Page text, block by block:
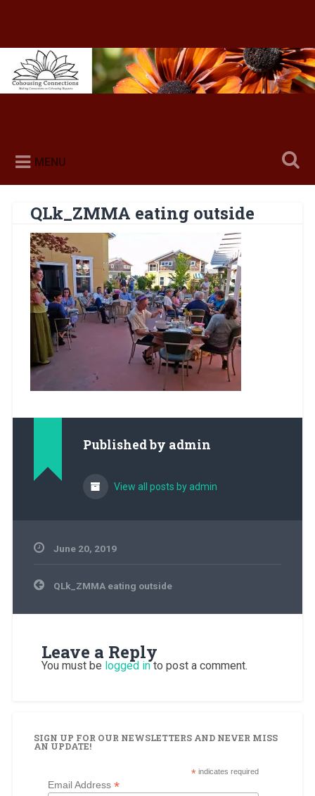
Search
MENU
QLk_ZMMA eating outside
Published by admin
View all posts by admin
June 20, 2019
Post
navigation
QLk_ZMMA eating outside
Leave a Reply
You must be logged into post a comment.
SIGN UP FOR OUR NEWSLETTERS AND NEVER MISS
AN UPDATE!
*indicates required
Email Address *